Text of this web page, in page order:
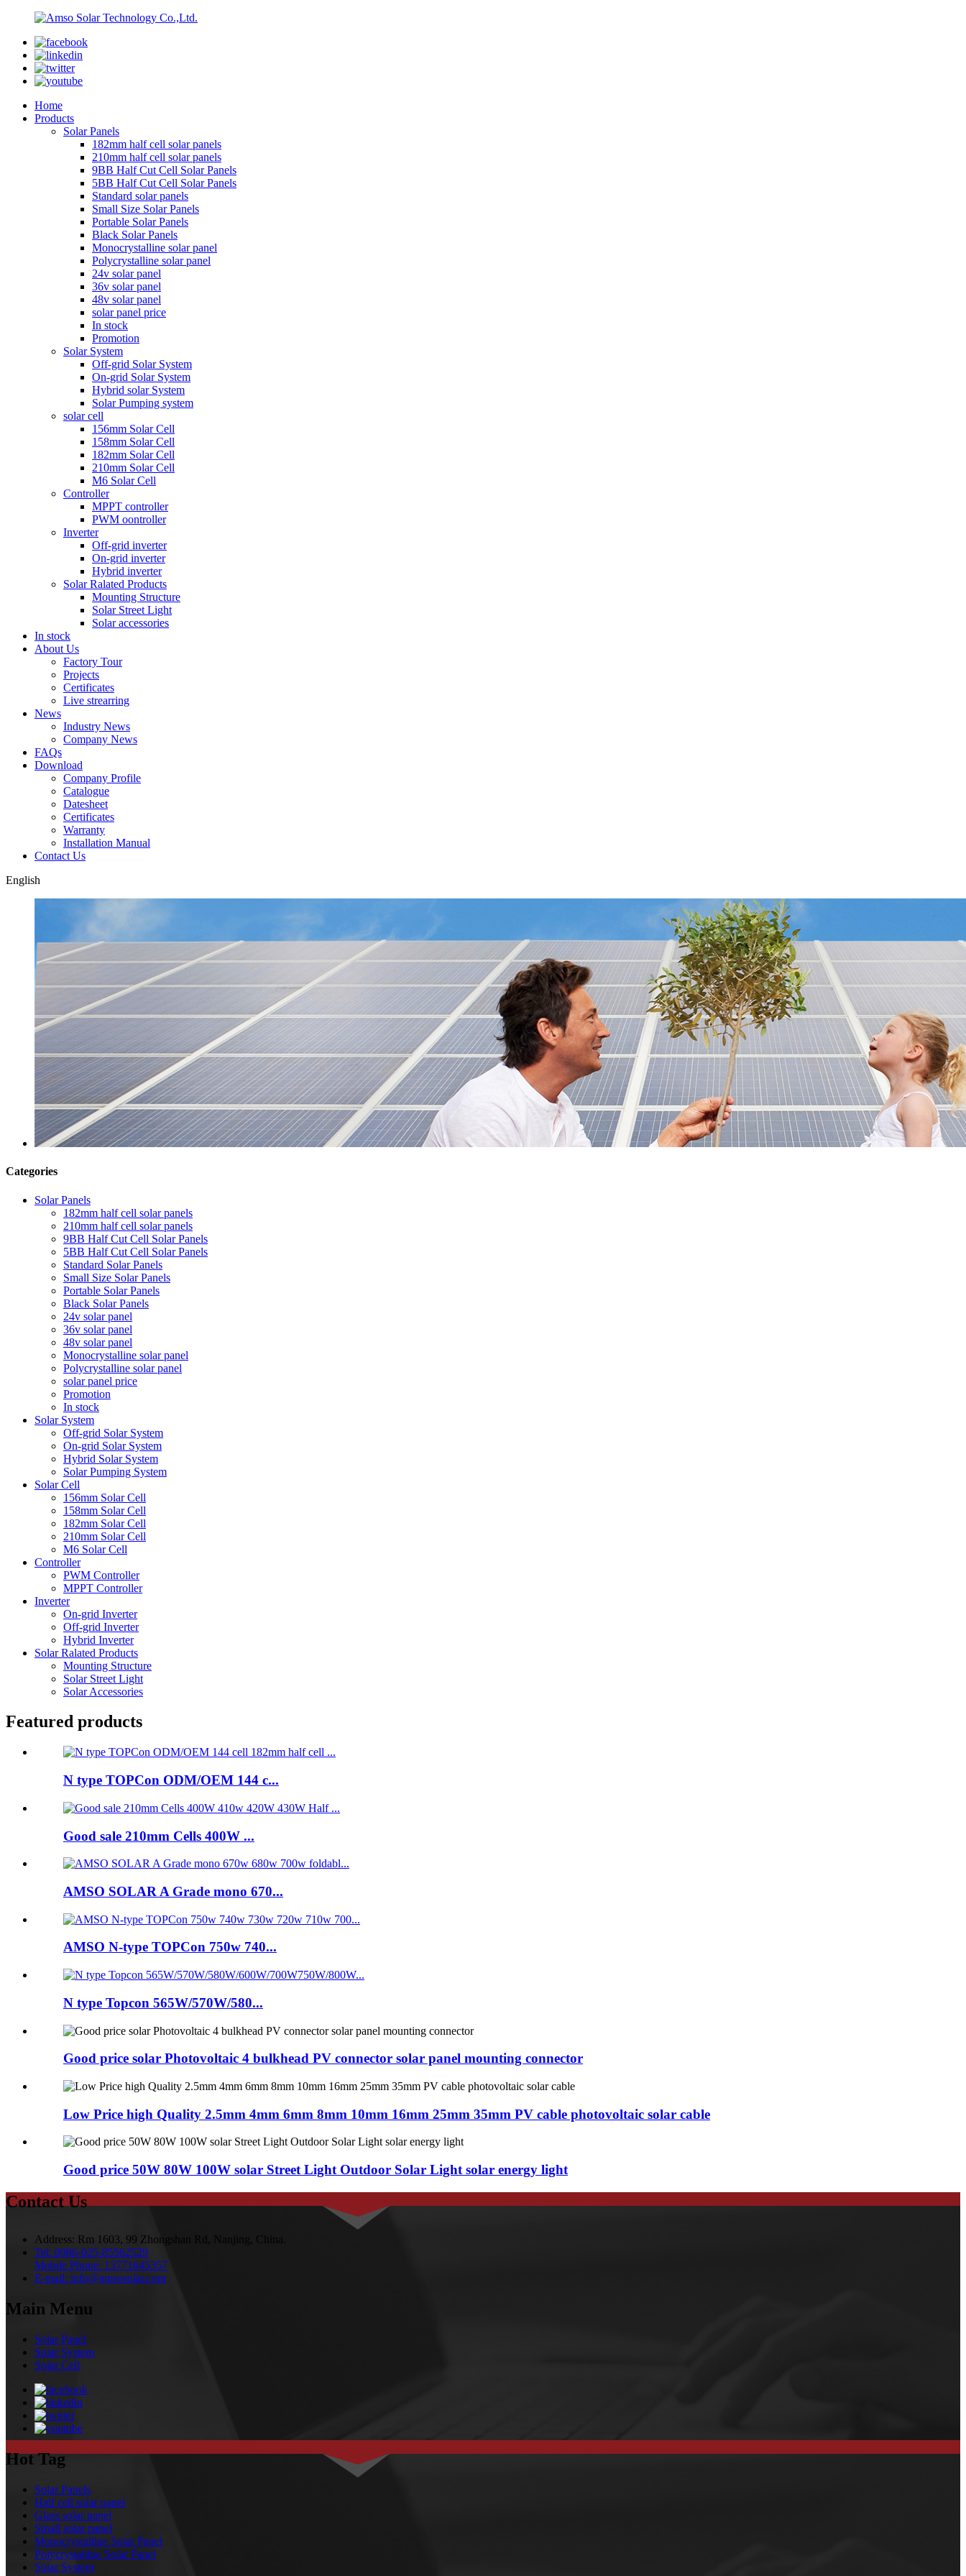
Home
Products
Solar Panels
182mm half cell solar panels
210mm half cell solar panels
9BB Half Cut Cell Solar Panels
5BB Half Cut Cell Solar Panels
Standard solar panels
Small Size Solar Panels
Portable Solar Panels
Black Solar Panels
Monocrystalline solar panel
Polycrystalline solar panel
24v solar panel
36v solar panel
48v solar panel
solar panel price
In stock
Promotion
Solar System
Off-grid Solar System
On-grid Solar System
Hybrid solar System
Solar Pumping system
solar cell
156mm Solar Cell
158mm Solar Cell
182mm Solar Cell
210mm Solar Cell
M6 Solar Cell
Controller
MPPT controller
PWM oontroller
Inverter
Off-grid inverter
On-grid inverter
Hybrid inverter
Solar Ralated Products
Mounting Structure
Solar Street Light
Solar accessories
In stock
About Us
Factory Tour
Projects
Certificates
Live strearring
News
Industry News
Company News
FAQs
Download
Company Profile
Catalogue
Datesheet
Certificates
Warranty
Installation Manual
Contact Us
English
Categories
Solar Panels
182mm half cell solar panels
210mm half cell solar panels
9BB Half Cut Cell Solar Panels
5BB Half Cut Cell Solar Panels
Standard Solar Panels
Small Size Solar Panels
Portable Solar Panels
Black Solar Panels
24v solar panel
36v solar panel
48v solar panel
Monocrystalline solar panel
Polycrystalline solar panel
solar panel price
Promotion
In stock
Solar System
Off-grid Solar System
On-grid Solar System
Hybrid Solar System
Solar Pumping System
Solar Cell
156mm Solar Cell
158mm Solar Cell
182mm Solar Cell
210mm Solar Cell
M6 Solar Cell
Controller
PWM Controller
MPPT Controller
Inverter
On-grid Inverter
Off-grid Inverter
Hybrid Inverter
Solar Ralated Products
Mounting Structure
Solar Street Light
Solar Accessories
Featured products
N type TOPCon ODM/OEM 144 c...
Good sale 210mm Cells 400W ...
AMSO SOLAR A Grade mono 670...
AMSO N-type TOPCon 750w 740...
N type Topcon 565W/570W/580...
Good price solar Photovoltaic 4 bulkhead PV connector solar panel mounting connector
Low Price high Quality 2.5mm 4mm 6mm 8mm 10mm 16mm 25mm 35mm PV cable photovoltaic solar cable
Good price 50W 80W 100W solar Street Light Outdoor Solar Light solar energy light
Contact Us
Address: Rm 1603, 99 Zhongshan Rd, Nanjing, China.
Tel: 0086-025-85562529
Mobile Phone: 13771645357
E-mail: info@amsosolar.com
Main Menu
Solar Panel
Solar System
Solar Cell
Hot Tag
Solar Panels
Half cell solar panel
Glass solar panel
Small solar panel
Monocrystalline Solar Panel
Polycrystalline Solar Panel
Solar System